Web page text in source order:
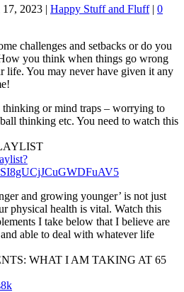
2023 | Happy Stuff and Fluff| 0
challenges and setbacks or do you
you think when things go wrong
life. You may never have given it any
or mind traps – worrying to
thinking etc. You need to watch this
and growing younger’ is not just
physical health is vital. Watch this
I take below that I believe are
able to deal with whatever life
WHAT I AM TAKING AT 65